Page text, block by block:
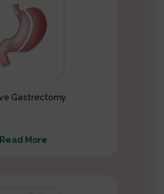
Gastrectomy
Read More